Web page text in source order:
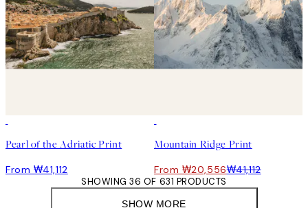
Pearl of the Adriatic Print
From ₩41,112
Mountain Ridge Print
From ₩20,556₩41,112
SHOW MORE
SHOWING 36 OF 631 PRODUCTS